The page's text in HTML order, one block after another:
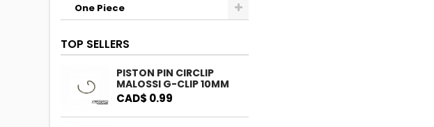
One Piece
TOP SELLERS
PISTON PIN CIRCLIP
MALOSSI G-CLIP 10MM
CAD$ 0.99